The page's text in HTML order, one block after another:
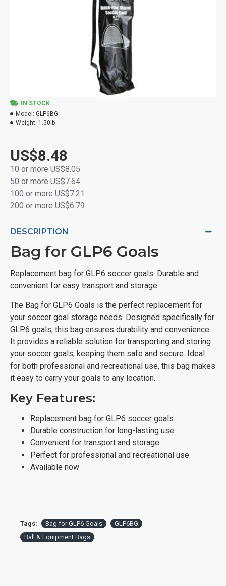
DESCRIPTION
Bag for GLP6 Goals
Replacement bag for GLP6 soccer goals. Durable and
convenient for easy transport and storage.
The Bag for GLP6 Goals is the perfect replacement for
your soccer goal storage needs. Designed specifically for
GLP6 goals, this bag ensures durability and convenience.
It provides a reliable solution for transporting and storing
your soccer goals, keeping them safe and secure. Ideal
for both professional and recreational use, this bag makes
it easy to carry your goals to any location.
Key Features:
Replacement bag for GLP6 soccer goals
Durable construction for long-lasting use
Convenient for transport and storage
Perfect for professional and recreational use
Available now
US$8.48
10 or more US$8.05
50 or more US$7.64
100 or more US$7.21
200 or more US$6.79
IN STOCK
Model: GLP6BG
Weight: 1.50lb
Tags: Bag for GLP6 Goals
GLP6BG
Ball & Equipment Bags